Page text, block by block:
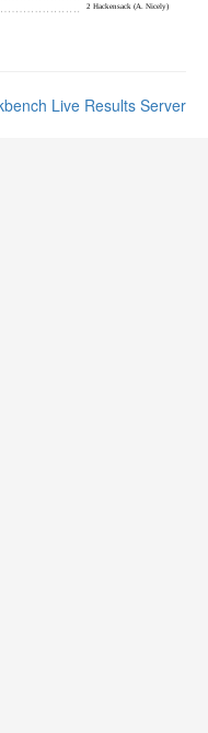
Live Results Server